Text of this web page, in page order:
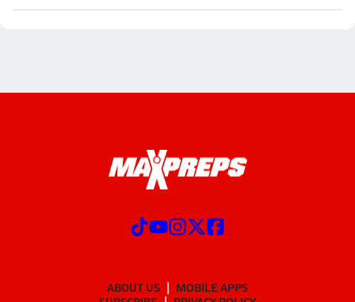
ABOUT US
MOBILE APPS